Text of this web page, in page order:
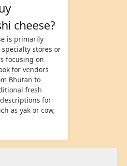
cheese?
is primarily
stores or
focusing on
for vendors
Bhutan to
fresh
for
as yak or cow,